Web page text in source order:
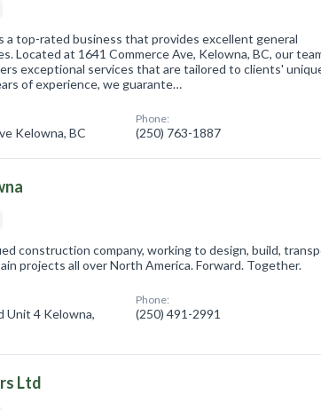
a top-rated business that provides excellent general
Located at 1641 Commerce Ave, Kelowna, BC, our
exceptional services that are tailored to clients'
of experience, we guarante…
Kelowna, BC
Phone:
(250) 763-1887
construction company, working to design, build,
projects all over North America. Forward. Together.
Unit 4 Kelowna,
Phone:
(250) 491-2991
Ltd